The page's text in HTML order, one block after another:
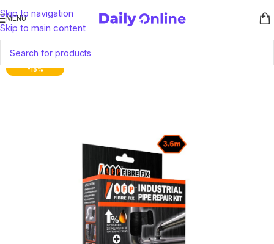
Skip to navigation
Skip to main content
MENU
-15%